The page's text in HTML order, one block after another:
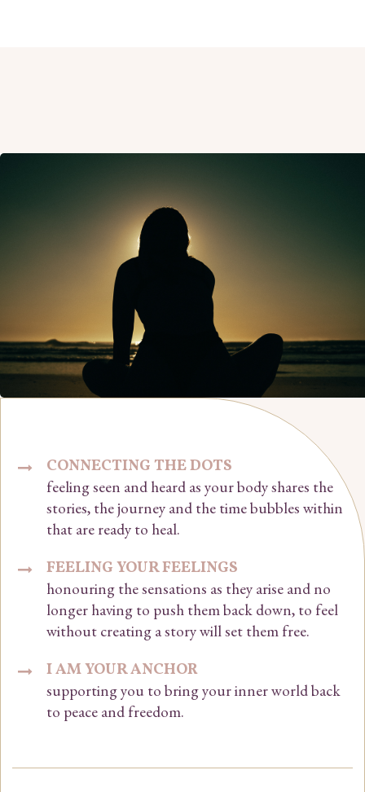
CONNECTING THE DOTS
feeling seen and heard as your body shares the
stories, the journey and the time bubbles within
that are ready to heal.
FEELING YOUR FEELINGS
honouring the sensations as they arise and no
longer having to push them back down, to feel
without creating a story will set them free.
I AM YOUR ANCHOR
supporting you to bring your inner world back
to peace and freedom.